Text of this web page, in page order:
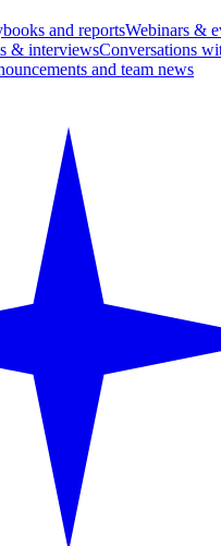
and reportsWebinars &
& interviewsConversations
and team news